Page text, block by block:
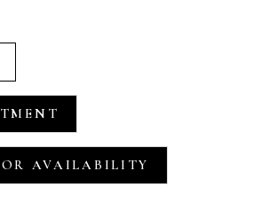
AVAILABILITY